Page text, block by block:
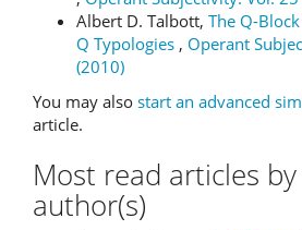
Albert D. Talbott, The Q-
Q Typologies , Operant
(2010)
You may also start an advanced
article.
Most read articles
author(s)